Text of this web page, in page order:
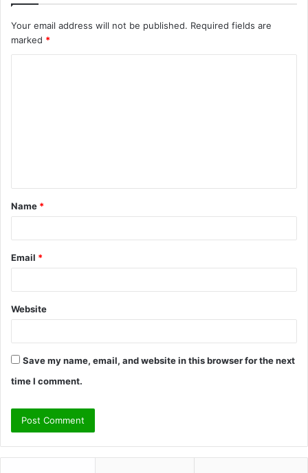
Your email address will not be published. Required fields are
marked *
t
*
Name *
Email *
Website
Save my name, email, and website in this browser for the next
time I comment.